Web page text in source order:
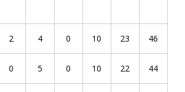
2 4 0 10 23 46
0 5 0 10 22 44